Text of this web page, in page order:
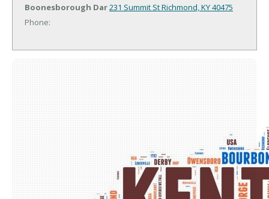
Boonesborough Dar231 Summit StRichmond, KY 40475
Phone: